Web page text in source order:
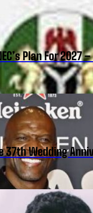
Plan For 2027
37th Wedding